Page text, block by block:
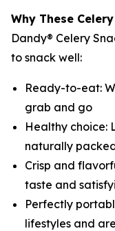
Why These
Dandy® Celery
to snack well:
Ready-to-eat:
grab and go
Healthy choice:
naturally
Crisp and
taste and
Perfectly
lifestyles and